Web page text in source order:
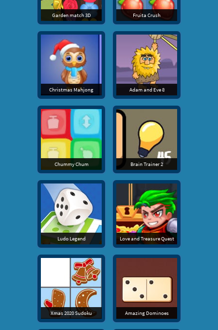
Garden match 3D Fruita Crush
Christmas Mahjong Adam and Eve 8
Chummy Chum Brain Trainer 2
Ludo Legend Love and Treasure Quest
Xmas 2020 Sudoku Amazing Dominoes